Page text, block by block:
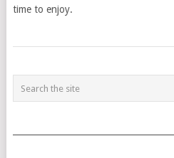
time to enjoy.
POSTS
NAVIGATION